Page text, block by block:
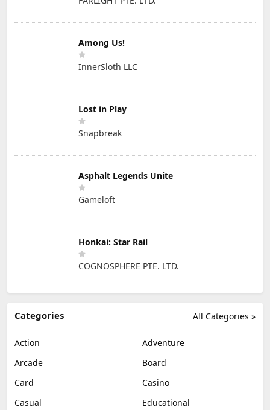
Among Us!
InnerSloth LLC
Lost in Play
Snapbreak
Asphalt Legends Unite
Gameloft
Honkai: Star Rail
COGNOSPHERE PTE. LTD.
All Categories »
Categories
Action
Adventure
Arcade
Board
Card
Casino
Casual
Educational